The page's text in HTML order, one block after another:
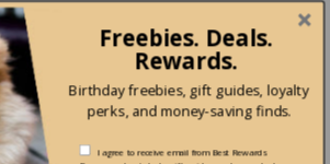
dayon 1/23/2026
(OH): get $1.00 off pies at the Doughbox
(GA): Buy one, get one half offon
(WI): guests get $5 off of the award-
Freebies. Deals.
Rewards.
Birthday freebies, gift guides, loyalty
perks, and money-saving finds.
I agree to receive email from Best Rewards